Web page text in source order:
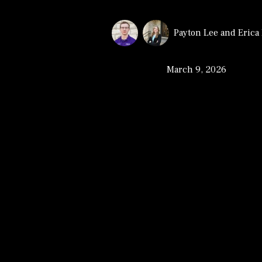
Payton Lee and Erica
March 9, 2026